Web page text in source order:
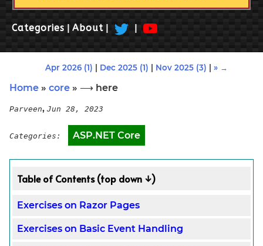
Categories About
Apr 2026 (1) Dec 2025 (1) Nov 2025 (3) » →
Home » core » ⟶ here
Parveen, Jun 28, 2023
Categories: ASP.NET Core
Table of Contents (top down ↓)
Exercises on Razor Pages
Exercises on Basic Event Handling